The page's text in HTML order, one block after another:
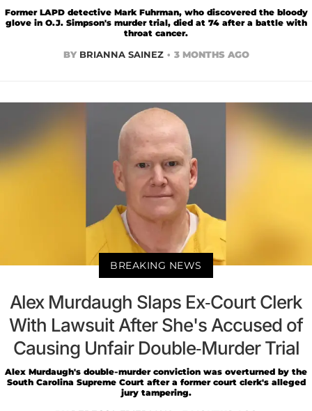
Former LAPD detective Mark Fuhrman, who discovered the bloody
glove in O.J. Simpson's murder trial, died at 74 after a battle with
throat cancer.
BY BRIANNA SAINEZ 3 MONTHS AGO
BREAKING NEWS
Alex Murdaugh Slaps Ex-Court Clerk
With Lawsuit After She's Accused of
Causing Unfair Double-Murder Trial
Alex Murdaugh's double-murder conviction was overturned by the
South Carolina Supreme Court after a former court clerk's alleged
jury tampering.